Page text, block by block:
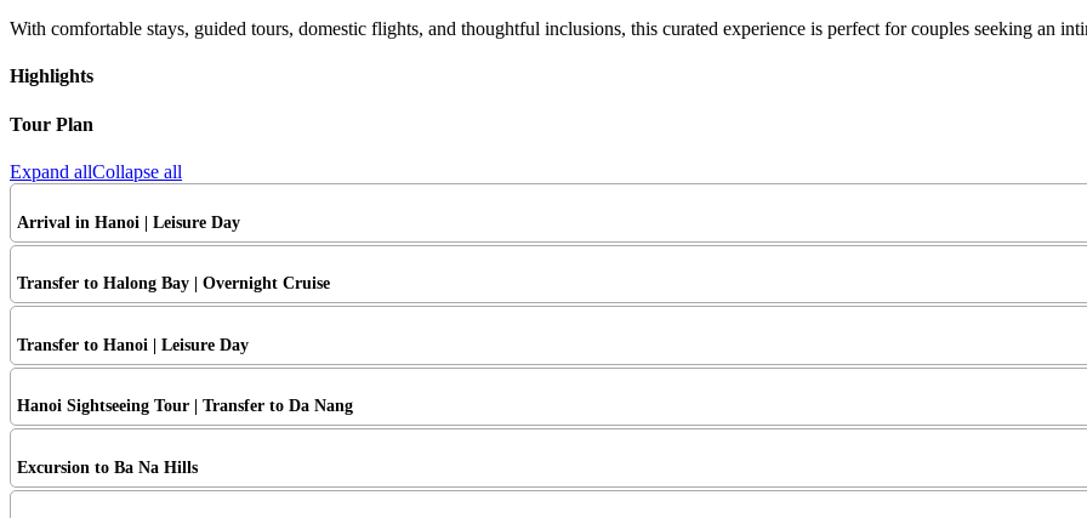
With comfortable stays, guided tours, domestic flights, and thoughtful inclusions, this curated experience is perfect for couples seeking an
Highlights
Tour Plan
Expand allCollapse all
Arrival in Hanoi | Leisure Day
Transfer to Halong Bay | Overnight Cruise
Transfer to Hanoi | Leisure Day
Hanoi Sightseeing Tour | Transfer to Da Nang
Excursion to Ba Na Hills